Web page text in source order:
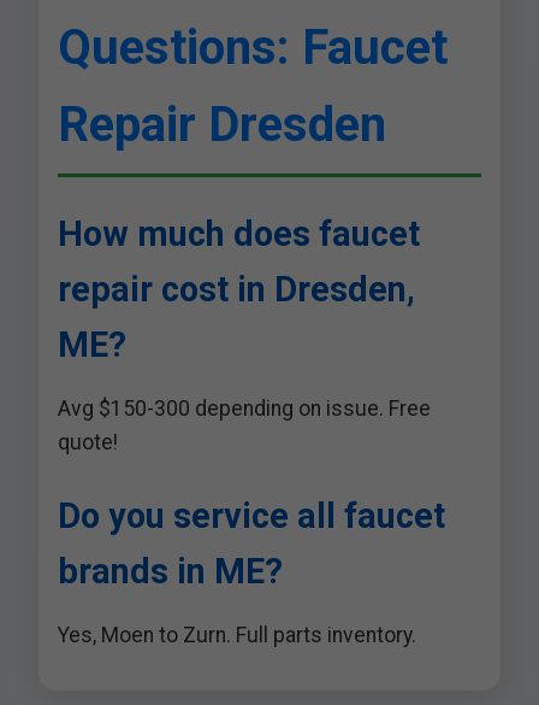
Questions: Faucet
Repair Dresden
How much does faucet
repair cost in Dresden,
ME?
Avg $150-300 depending on issue. Free
quote!
Do you service all faucet
brands in ME?
Yes, Moen to Zurn. Full parts inventory.